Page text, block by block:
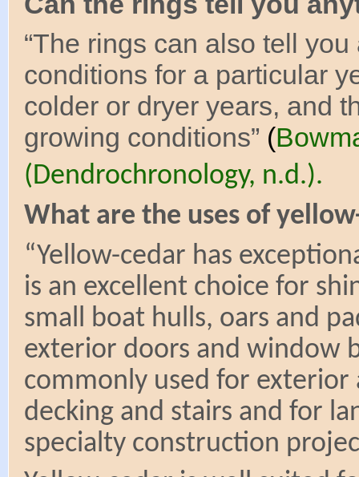
“The rings can also tell
conditions for a particular
colder or dryer years, and
growing conditions” (
(Dendrochronology, n.d.).
What are the uses of
“Yellow-cedar has
is an excellent choice for
small boat hulls, oars and
exterior doors and window
commonly used for exterior
decking and stairs and for
specialty construction